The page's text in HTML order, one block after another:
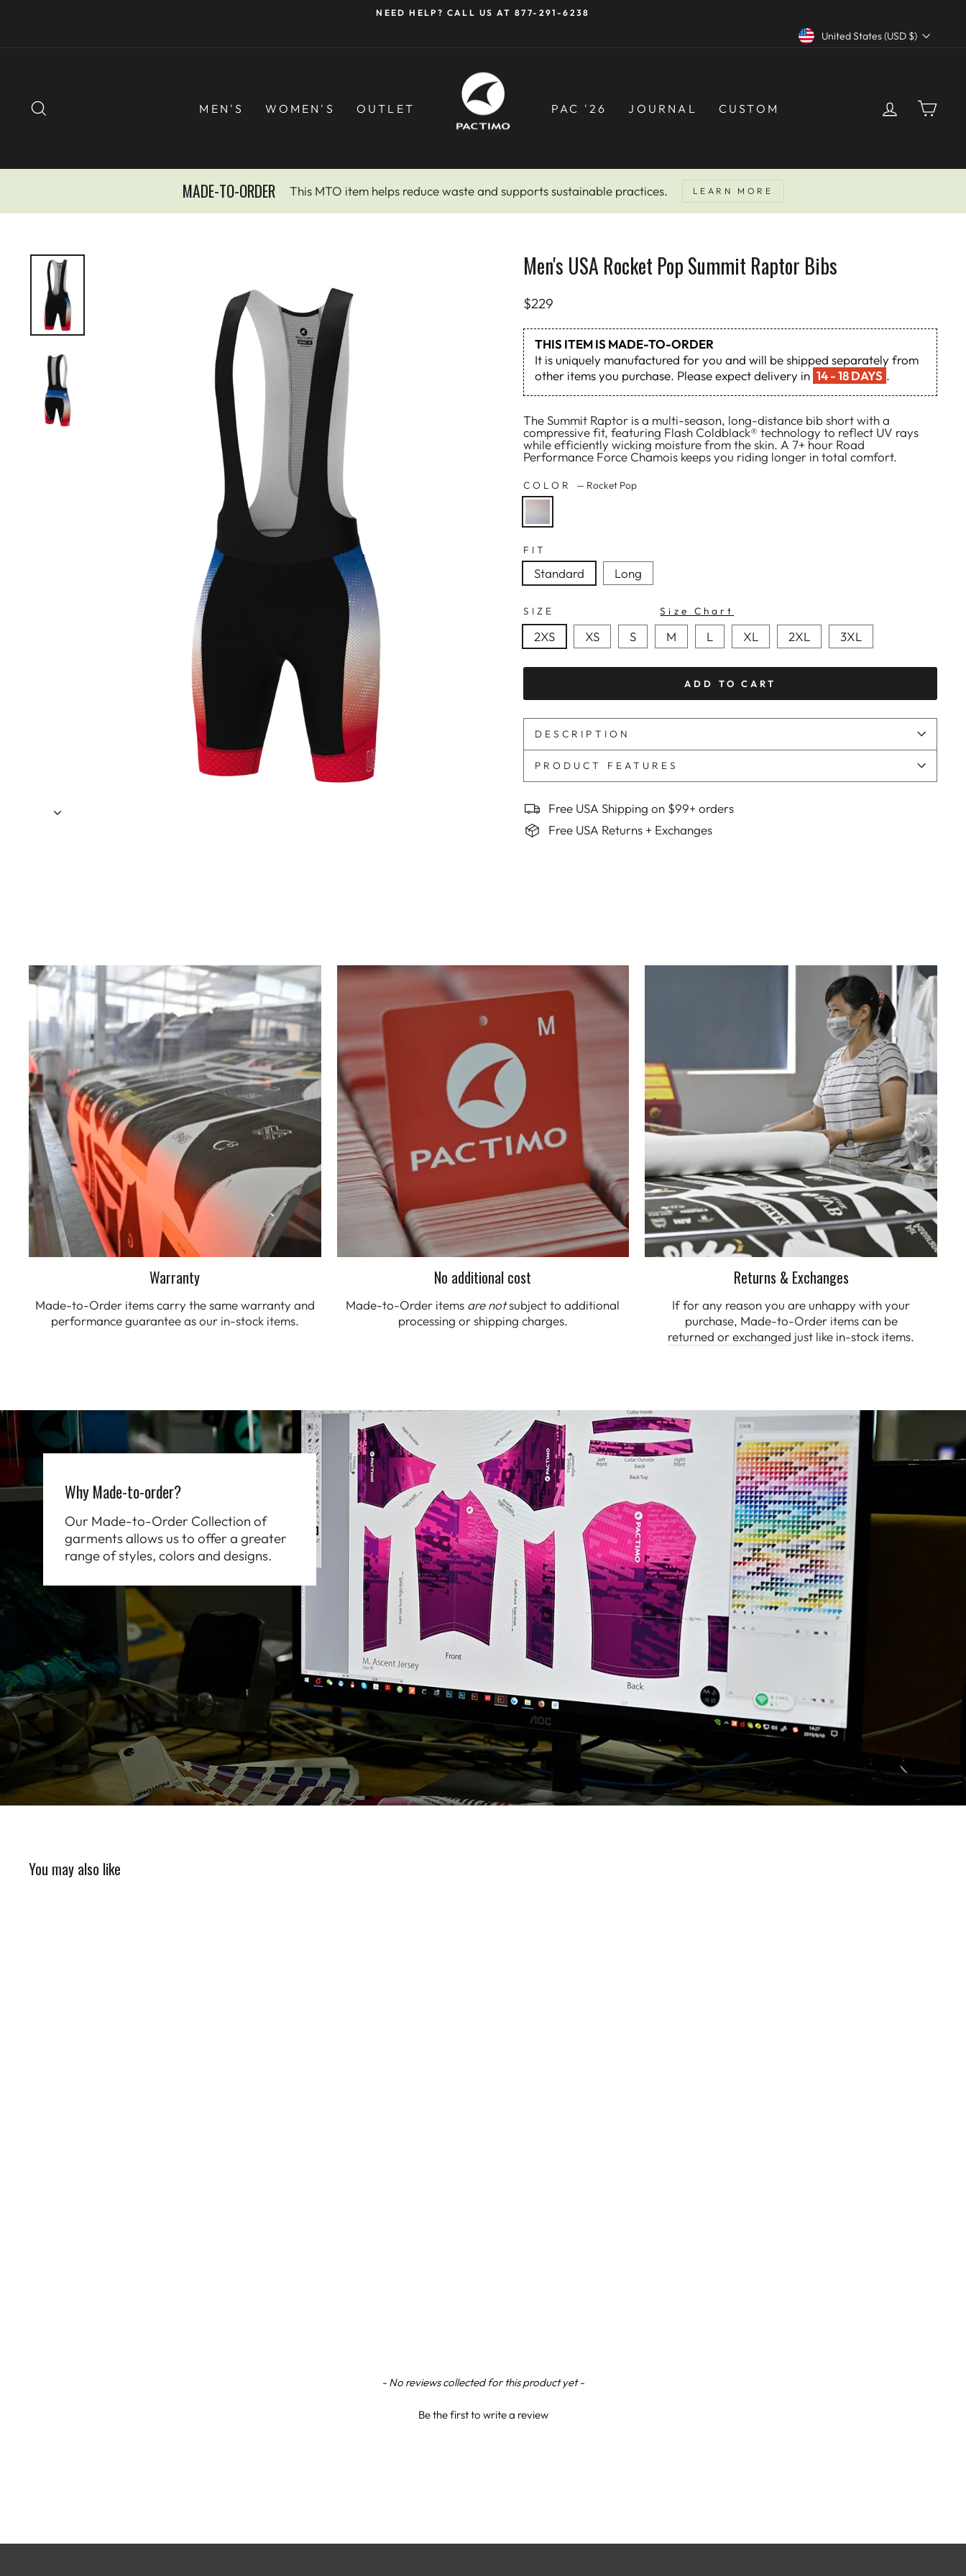
NEED HELP? CALL US AT 877-291-6238
Currency
United States (USD $)
MEN'S WOMEN'S OUTLET PAC '26 JOURNAL CUSTOM LOG IN
MADE-TO-ORDER This MTO item helps reduce waste and supports sustainable practices. LEARN MORE
Men's USA Rocket Pop Summit Raptor Bibs
Regular
price
$229
THIS ITEM IS MADE-TO-ORDER
It is uniquely manufactured for you and will be shipped separately from
other items you purchase. Please expect delivery in 14 - 18 DAYS .
The Summit Raptor is a multi-season, long-distance bib short with a
compressive fit, featuring Flash Coldblack® technology to reflect UV rays
while efficiently wicking moisture from the skin. A 7+ hour Road
Performance Force Chamois keeps you riding longer in total comfort.
COLOR — Rocket Pop
FIT
Standard Long
SIZE Size Chart
2XS XS S M L XL 2XL 3XL
ADD TO CART
DESCRIPTION
PRODUCT FEATURES
Free USA Shipping on $99+ orders
Free USA Returns + Exchanges
Warranty
Made-to-Order items carry the same warranty and
performance guarantee as our in-stock items.
No additional cost
Made-to-Order items are notsubject to additional
processing or shipping charges.
Returns & Exchanges
If for any reason you are unhappy with your
purchase, Made-to-Order items can be
returned or exchanged just like in-stock items.
Why Made-to-order?
Our Made-to-Order Collection of
garments allows us to offer a greater
range of styles, colors and designs.
You may also like
- No reviews collected for this product yet -
Be the first to write a review